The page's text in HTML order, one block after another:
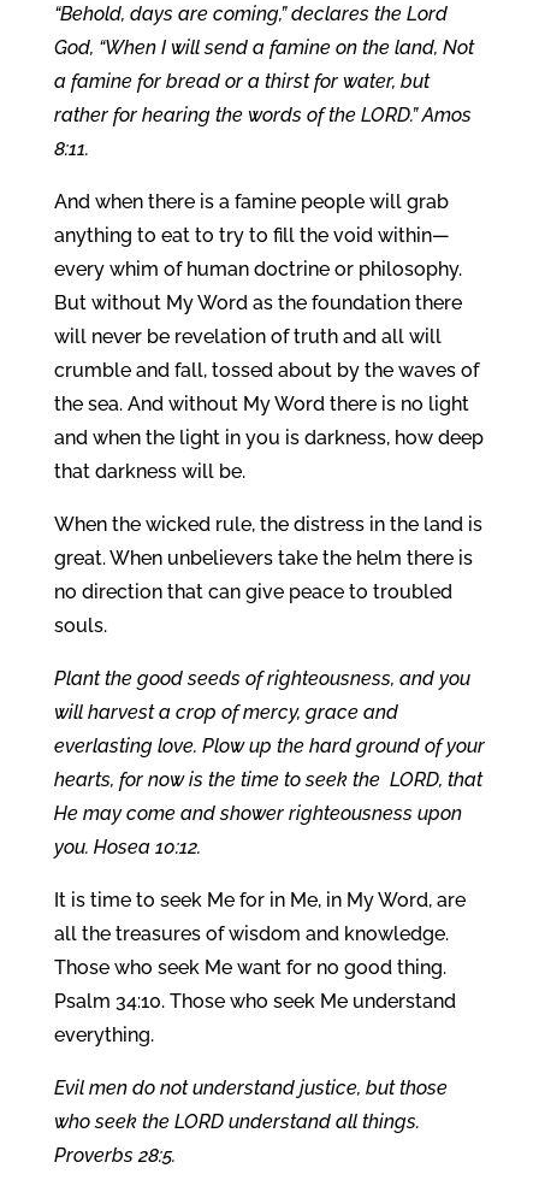
“Behold, days are coming,” declares the Lord
God, “When I will send a famine on the land, Not
a famine for bread or a thirst for water, but
rather for hearing the words of the LORD.” Amos
8:11.
And when there is a famine people will grab
anything to eat to try to fill the void within—
every whim of human doctrine or philosophy.
But without My Word as the foundation there
will never be revelation of truth and all will
crumble and fall, tossed about by the waves of
the sea. And without My Word there is no light
and when the light in you is darkness, how deep
that darkness will be.
When the wicked rule, the distress in the land is
great. When unbelievers take the helm there is
no direction that can give peace to troubled
souls.
Plant the good seeds of righteousness, and you
will harvest a crop of mercy, grace and
everlasting love. Plow up the hard ground of your
hearts, for now is the time to seek the LORD, that
He may come and shower righteousness upon
you. Hosea 10:12.
It is time to seek Me for in Me, in My Word, are
all the treasures of wisdom and knowledge.
Those who seek Me want for no good thing.
Psalm 34:10. Those who seek Me understand
everything.
Evil men do not understand justice, but those
who seek the LORD understand all things.
Proverbs 28:5.